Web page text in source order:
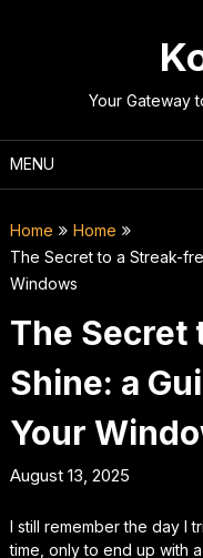
Your Gateway
MENU
Home
Home
The Secret to a Streak-
Windows
The Secret
Shine: a
Your
August 13, 2025
I still remember the day I
time, only to end up with